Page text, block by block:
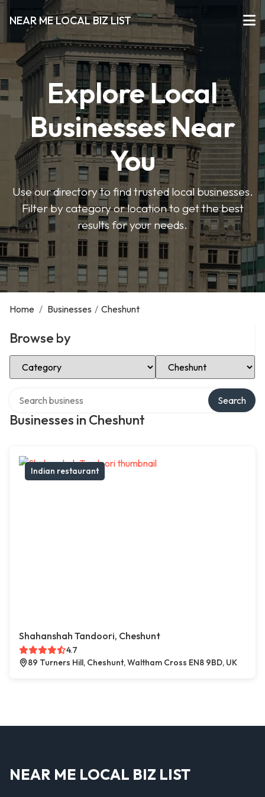
NEAR ME LOCAL BIZ LIST
Explore Local
Businesses Near
You
Use our directory to find trusted local businesses.
Filter by category or location to get the best
results for your needs.
Home / Businesses / Cheshunt
Browse by
Select Category Select Location
Businesses in Cheshunt
Search
Indian restaurant
Shahanshah Tandoori, Cheshunt
4.7
89 Turners Hill, Cheshunt, Waltham Cross EN8 9BD, UK
NEAR ME LOCAL BIZ LIST